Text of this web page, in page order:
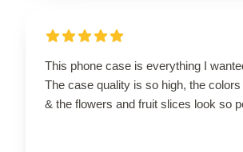
This phone case is everything I
The case quality is so high, the
& the flowers and fruit slices look so